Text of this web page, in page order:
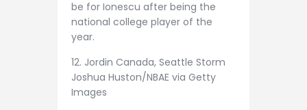
be for Ionescu after being the
national college player of the
year.
12. Jordin Canada, Seattle Storm
Joshua Huston/NBAE via Getty
Images